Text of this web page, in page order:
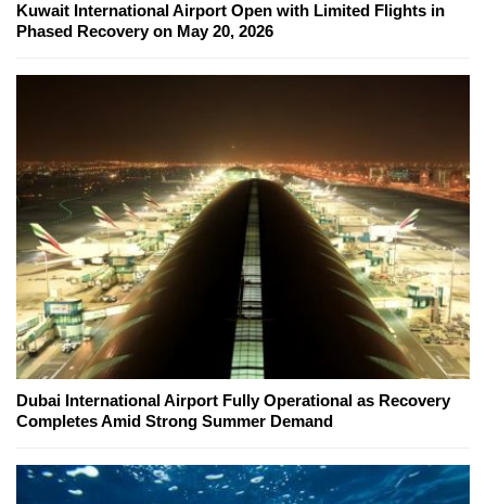
Kuwait International Airport Open with Limited Flights in
Phased Recovery on May 20, 2026
Dubai International Airport Fully Operational as Recovery
Completes Amid Strong Summer Demand